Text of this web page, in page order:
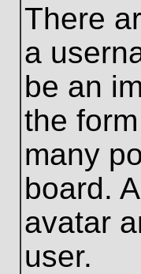
There
a
be an
the
many
board.
avatar
user.